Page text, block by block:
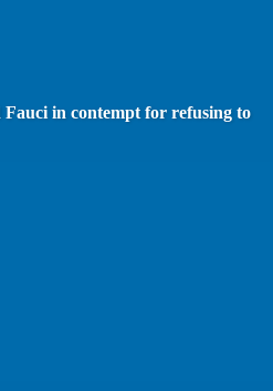
Fauci in contempt for refusing to